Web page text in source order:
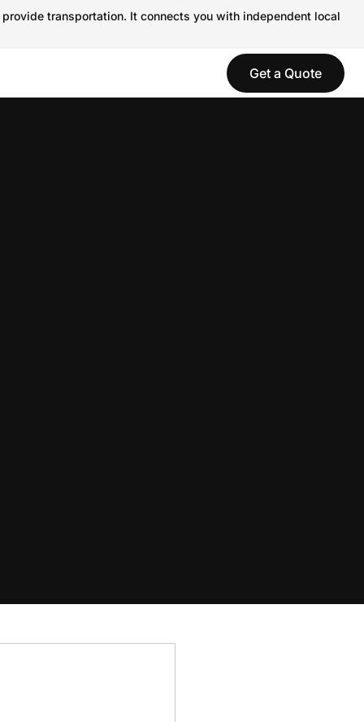
transportation. It connects you with independent local
Get a Quote